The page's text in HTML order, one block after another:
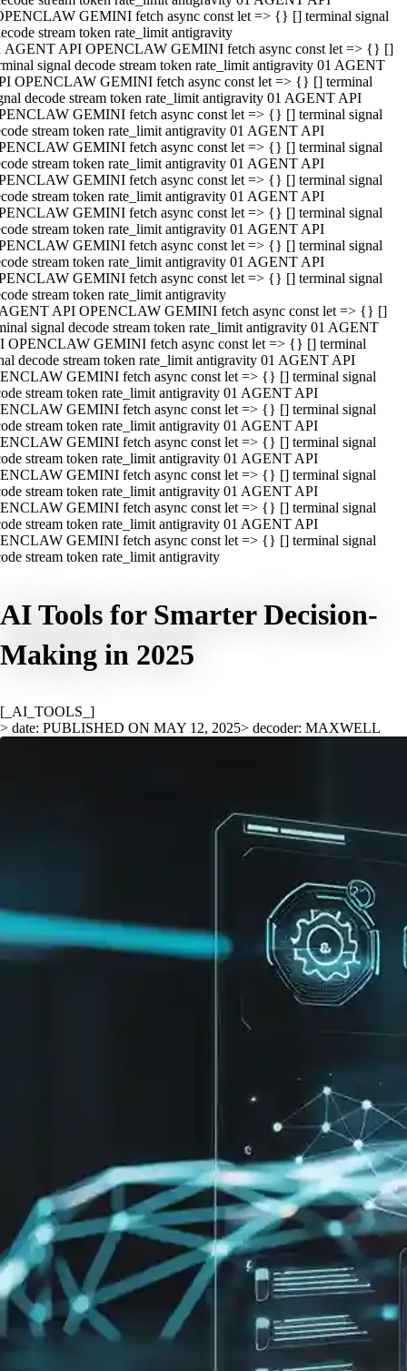
GEMINI fetch async const let => {} [] terminal signal
stream token rate_limit antigravity
AGENT API OPENCLAW GEMINI fetch async const let => {} []
signal decode stream token rate_limit antigravity 01 AGENT
OPENCLAW GEMINI fetch async const let => {} [] terminal
decode stream token rate_limit antigravity 01 AGENT API
GEMINI fetch async const let => {} [] terminal signal
stream token rate_limit antigravity 01 AGENT API
GEMINI fetch async const let => {} [] terminal signal
stream token rate_limit antigravity 01 AGENT API
GEMINI fetch async const let => {} [] terminal signal
stream token rate_limit antigravity 01 AGENT API
GEMINI fetch async const let => {} [] terminal signal
stream token rate_limit antigravity 01 AGENT API
GEMINI fetch async const let => {} [] terminal signal
stream token rate_limit antigravity 01 AGENT API
GEMINI fetch async const let => {} [] terminal signal
stream token rate_limit antigravity
API OPENCLAW GEMINI fetch async const let => {} []
signal decode stream token rate_limit antigravity 01 AGENT
OPENCLAW GEMINI fetch async const let => {} [] terminal
decode stream token rate_limit antigravity 01 AGENT API
GEMINI fetch async const let => {} [] terminal signal
stream token rate_limit antigravity 01 AGENT API
GEMINI fetch async const let => {} [] terminal signal
stream token rate_limit antigravity 01 AGENT API
GEMINI fetch async const let => {} [] terminal signal
stream token rate_limit antigravity 01 AGENT API
GEMINI fetch async const let => {} [] terminal signal
stream token rate_limit antigravity 01 AGENT API
GEMINI fetch async const let => {} [] terminal signal
stream token rate_limit antigravity 01 AGENT API
GEMINI fetch async const let => {} [] terminal signal
stream token rate_limit antigravity
AI Tools for Smarter Decision-
Making in 2025
[_AI_TOOLS_]
> date: PUBLISHED ON MAY 12, 2025> decoder: MAXWELL